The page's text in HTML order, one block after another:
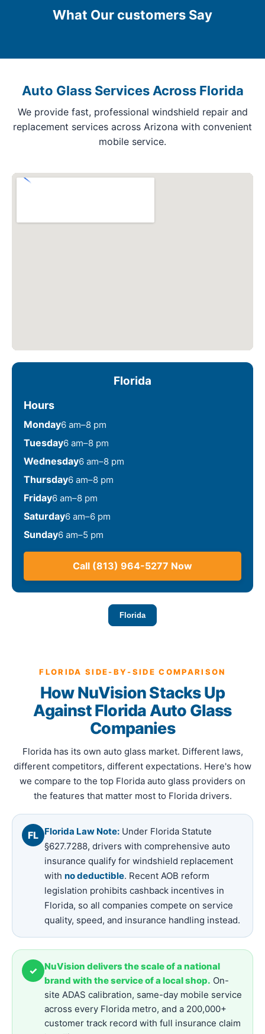
What Our customers Say
Auto Glass Services Across Florida
We provide fast, professional windshield repair and
replacement services across Arizona with convenient
mobile service.
Florida
Hours
Monday6 am–8 pm
Tuesday6 am–8 pm
Wednesday6 am–8 pm
Thursday6 am–8 pm
Friday6 am–8 pm
Saturday6 am–6 pm
Sunday6 am–5 pm
Call (813) 964-5277 Now
Florida
FLORIDA SIDE-BY-SIDE COMPARISON
How NuVision Stacks Up
Against Florida Auto Glass
Companies
Florida has its own auto glass market. Different laws,
different competitors, different expectations. Here's how
we compare to the top Florida auto glass providers on
the features that matter most to Florida drivers.
FL Florida Law Note: Under Florida Statute
§627.7288, drivers with comprehensive auto
insurance qualify for windshield replacement
with no deductible. Recent AOB reform
legislation prohibits cashback incentives in
Florida, so all companies compete on service
quality, speed, and insurance handling instead.
✓
NuVision delivers the scale of a national
brand with the service of a local shop. On-
site ADAS calibration, same-day mobile service
across every Florida metro, and a 200,000+
customer track record with full insurance claim